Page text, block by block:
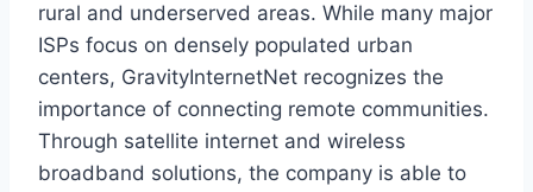
rural and underserved areas. While many major
ISPs focus on densely populated urban
centers, GravityInternetNet recognizes the
importance of connecting remote communities.
Through satellite internet and wireless
broadband solutions, the company is able to